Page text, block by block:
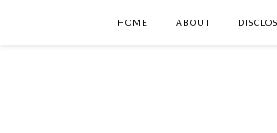
HOME ABOUT